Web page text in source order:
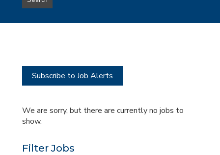
type
this
Subscribe to Job Alerts
We are sorry, but there are currently no jobs to
show.
Filter Jobs